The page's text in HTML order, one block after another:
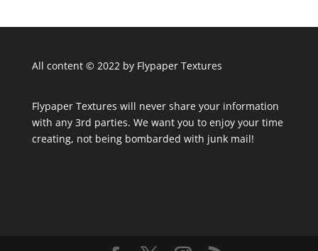
All content © 2022 by Flypaper Textures
Flypaper Textures will never share your information
with any 3rd parties. We want you to enjoy your time
creating, not being bombarded with junk mail!